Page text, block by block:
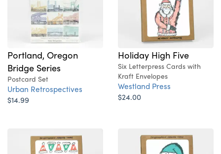
Portland, Oregon
Bridge Series
Postcard Set
Urban Retrospectives
$14.99
Holiday High Five
Six Letterpress Cards with
Kraft Envelopes
Westland Press
$24.00